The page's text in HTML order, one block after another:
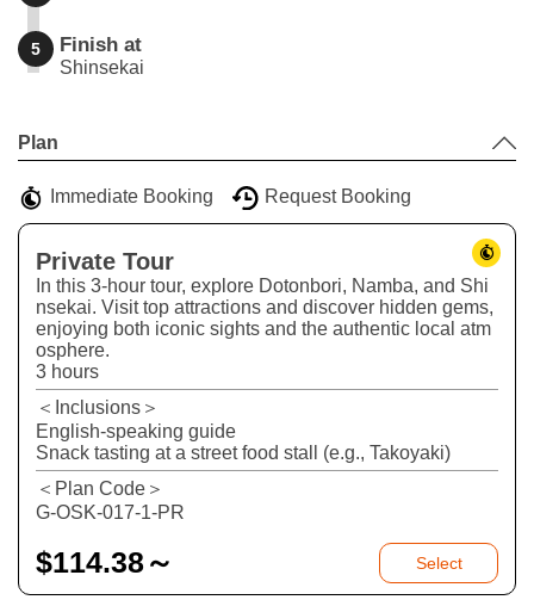
5 Finish at
Shinsekai
+
−
Plan
Immediate Booking Request Booking
Private Tour
In this 3-hour tour, explore Dotonbori, Namba, and Shi
nsekai. Visit top attractions and discover hidden gems,
enjoying both iconic sights and the authentic local atm
osphere.
3 hours
＜Inclusions＞
English-speaking guide
Snack tasting at a street food stall (e.g., Takoyaki)
＜Plan Code＞
G-OSK-017-1-PR
$114.38～ Select